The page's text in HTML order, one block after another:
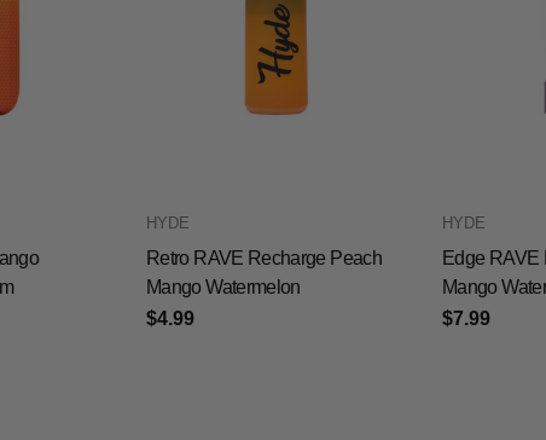
HYDE
Retro RAVE Recharge Peach
Mango Watermelon
$4.99
HYDE
Edge RAVE
Mango
$7.99